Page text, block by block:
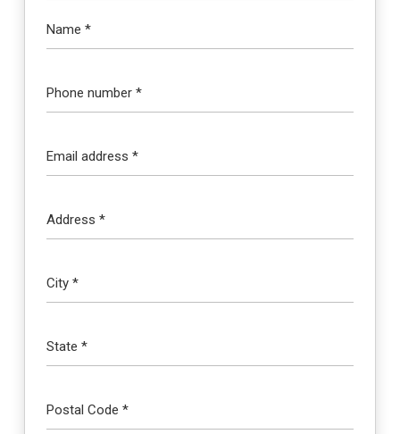
Name *
Phone number *
Email address *
Address *
City *
State *
Postal Code *